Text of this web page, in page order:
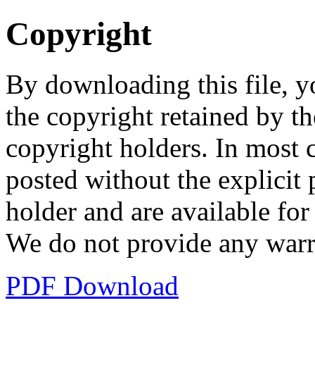
Copyright
By downloading this file,
the copyright retained by
copyright holders. In most
posted without the explicit
holder and are available
We do not provide any
PDF Download